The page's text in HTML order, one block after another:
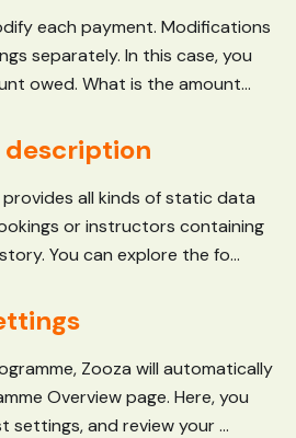
each payment. Modifications
separately. In this case, you
owed. What is the amount...
description
all kinds of static data
or instructors containing
You can explore the fo...
Zooza will automatically
Overview page. Here, you
settings, and review your ...